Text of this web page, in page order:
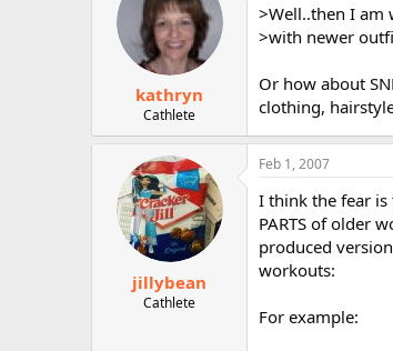
kathryn
Cathlete
>Well..then I am
>with newer
Or how about
clothing,
jillybean
Cathlete
Feb 1, 2007
I think the fear
PARTS of older
produced
workouts:
For example: